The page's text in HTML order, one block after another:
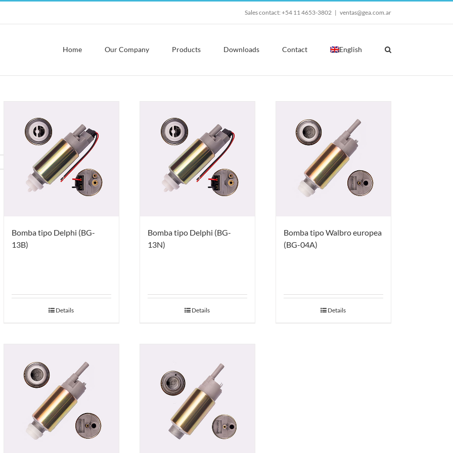
Sales contact: +54 11 4653-3802 | ventas@gea.com.ar
Home Our Company Products Downloads Contact English
Bomba tipo Delphi (BG-
13B)
Details
Bomba tipo Delphi (BG-
13N)
Details
Bomba tipo Walbro europea
(BG-04A)
Details